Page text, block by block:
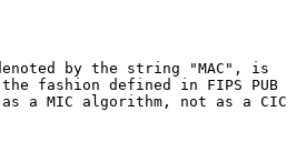
by the string "MAC", is
fashion defined in FIPS PUB
a MIC algorithm, not as a CIC